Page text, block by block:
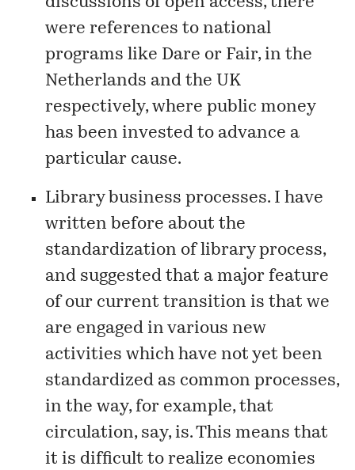
were references to national
programs like Dare or Fair, in the
Netherlands and the UK
respectively, where public money
has been invested to advance a
particular cause.
Library business processes. I have
written before about the
standardization of library process,
and suggested that a major feature
of our current transition is that we
are engaged in various new
activities which have not yet been
standardized as common processes,
in the way, for example, that
circulation, say, is. This means that
it is difficult to realize economies